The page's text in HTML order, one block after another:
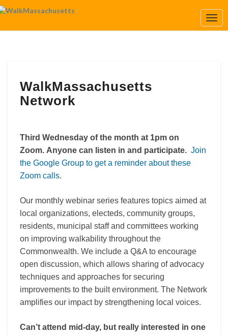
Network
WalkMassachusetts
Network
Third Wednesday of the month at 1pm on
Zoom. Anyone can listen in and participate. Join
the Google Group to get a reminder about these
Zoom calls.
Our monthly webinar series features topics aimed at
local organizations, electeds, community groups,
residents, municipal staff and committees working
on improving walkability throughout the
Commonwealth. We include a Q&A to encourage
open discussion, which allows sharing of advocacy
techniques and approaches for securing
improvements to the built environment. The Network
amplifies our impact by strengthening local voices.
Can’t attend mid-day, but really interested in one